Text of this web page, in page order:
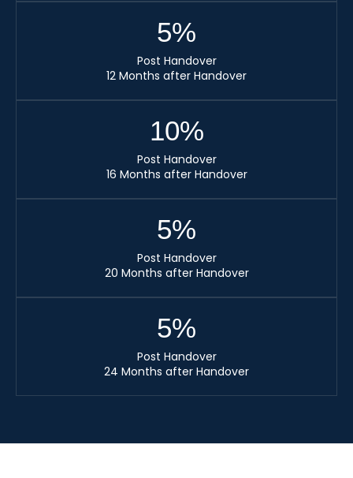
Post Handover
12 Months after Handover
5%
Post Handover
16 Months after Handover
10%
Post Handover
20 Months after Handover
5%
Post Handover
24 Months after Handover
5%